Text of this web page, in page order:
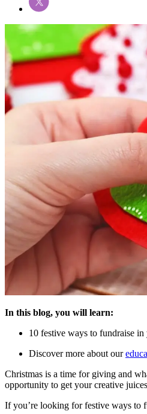
In this blog, you will learn:
10 festive ways to fundraise
Discover more about our
Christmas is a time for giving and
opportunity to get your creative
If you’re looking for festive ways to